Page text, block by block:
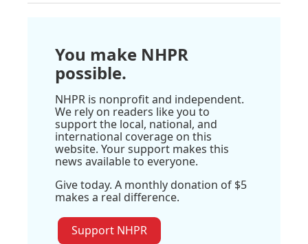
You make NHPR
possible.
NHPR is nonprofit and independent.
We rely on readers like you to
support the local, national, and
international coverage on this
website. Your support makes this
news available to everyone.
Give today. A monthly donation of $5
makes a real difference.
Support NHPR